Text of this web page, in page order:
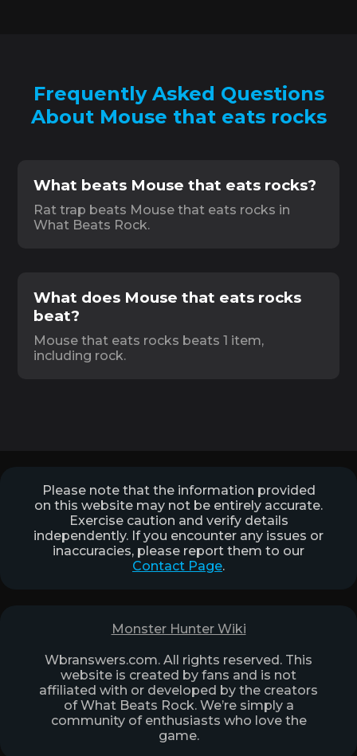
Frequently Asked Questions
About Mouse that eats rocks
What beats Mouse that eats rocks?
Rat trap beats Mouse that eats rocks in
What Beats Rock.
What does Mouse that eats rocks
beat?
Mouse that eats rocks beats 1 item,
including rock.
Please note that the information provided
on this website may not be entirely accurate.
Exercise caution and verify details
independently. If you encounter any issues or
inaccuracies, please report them to our
Contact Page.
Monster Hunter Wiki
Wbranswers.com. All rights reserved. This
website is created by fans and is not
affiliated with or developed by the creators
of What Beats Rock. We’re simply a
community of enthusiasts who love the
game.